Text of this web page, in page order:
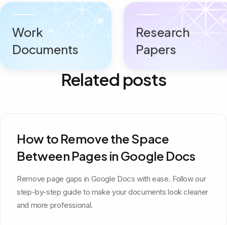
Work
Documents
Research
Papers
Related posts
How to Remove the Space
Between Pages in Google Docs
Remove page gaps in Google Docs with ease. Follow our
step-by-step guide to make your documents look cleaner
and more professional.